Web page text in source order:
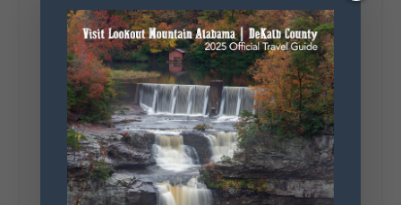
Our biggest tip? Plan extra time because
some of the best stops aren't on your shopping
list. Who's making the trip this year?
#DeKalbTourism#VisitLookoutMountain
#WorldsLongestYardSale
#LookoutMountainParkway
#exploredekalbLookout Mountain Scenic
Parkway